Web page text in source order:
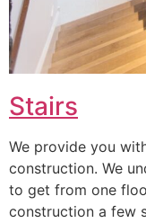
Stairs
We provide you
construction. We
to get from one
construction a few